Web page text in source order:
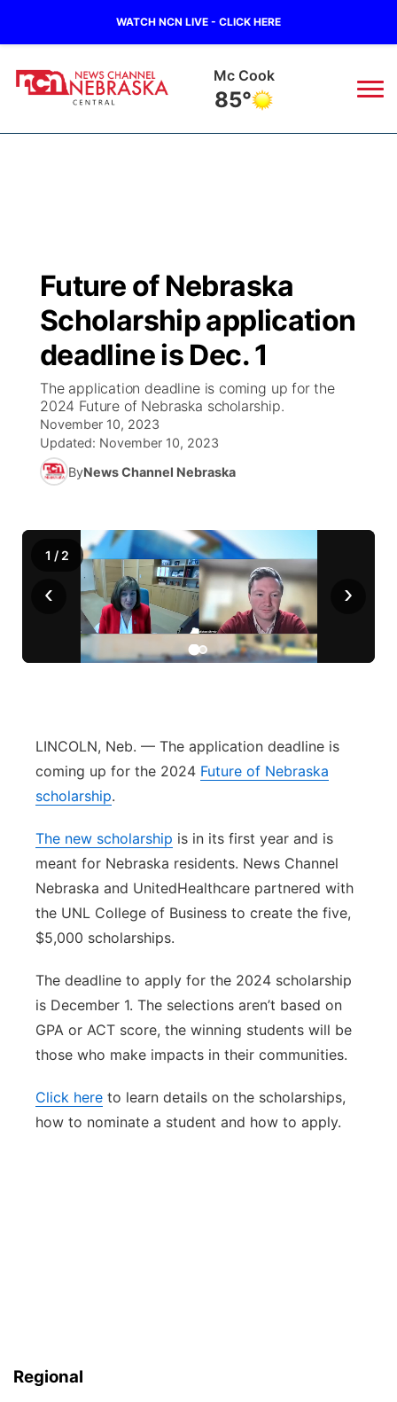
WATCH NCN LIVE - CLICK HERE
Mc Cook
85°
Regional
Ag & Outdoor
News Team
Calendar
Obituaries
Closings/Delays
Road Conditions
Weather Pic of the Week
Broadcast Schedule
NCN Player of the Game
NCN Top Plays
Coach Interviews
Rankings
NCN Sports
Husker Sports
Team Alerts
Sports Staff
KHAS
The Vibe
ESPN Tri-Cities
Listen Live
Scoreboard
Athlete of the Month
Podcasts
Husker Sports
Watch Live
TV Program Guide
Future of Nebraska
Community Hero
Stretch Across Nebraska
Community Features
About
Channel Finder
Flood Communications
Region: Central
Northeast
Platte Valley
River Country
Southeast
Future of Nebraska
Scholarship application
deadline is Dec. 1
The application deadline is coming up for the
2024 Future of Nebraska scholarship.
November 10, 2023
Updated: November 10, 2023
ByNews Channel Nebraska
‹ ›
1 / 2
LINCOLN, Neb. — The application deadline is
coming up for the 2024 Future of Nebraska
scholarship.
The new scholarship is in its first year and is
meant for Nebraska residents. News Channel
Nebraska and UnitedHealthcare partnered with
the UNL College of Business to create the five,
$5,000 scholarships.
The deadline to apply for the 2024 scholarship
is December 1. The selections aren’t based on
GPA or ACT score, the winning students will be
those who make impacts in their communities.
Click here to learn details on the scholarships,
how to nominate a student and how to apply.
Regional